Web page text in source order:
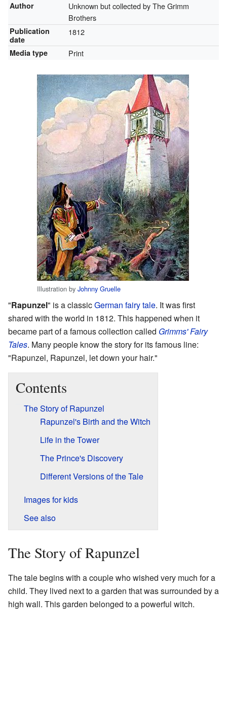
Author
Unknown but collected by The Grimm
Brothers
Publication
date
1812
Media type Print
Illustration by Johnny Gruelle
"Rapunzel" is a classicGerman fairy tale. It was first
shared with the world in 1812. This happened when it
became part of a famous collection called Grimms' Fairy
Tales. Many people know the story for its famous line:
"Rapunzel, Rapunzel, let down your hair."
Contents
The Story of Rapunzel
Rapunzel's Birth and the Witch
Life in the Tower
The Prince's Discovery
Different Versions of the Tale
Images for kids
See also
The Story of Rapunzel
The tale begins with a couple who wished very much for a
child. They lived next to a garden that was surrounded by a
high wall. This garden belonged to a powerful witch.